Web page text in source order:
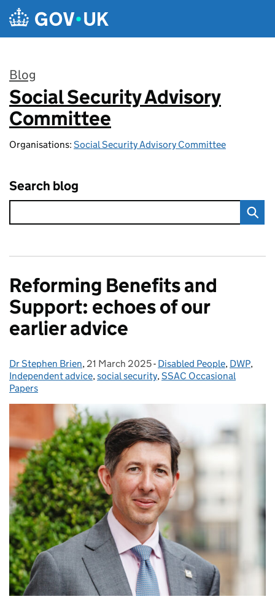
Skip to main content
Blog
:
Social Security Advisory
Committee
Organisations: Social Security Advisory Committee
Search blog
Reforming Benefits and
Support: echoes of our
earlier advice
Posted by:
Dr Stephen Brien, Posted on:
21 March 2025- Categories:
Disabled People, DWP,
Independent advice,social security,SSAC Occasional
Papers